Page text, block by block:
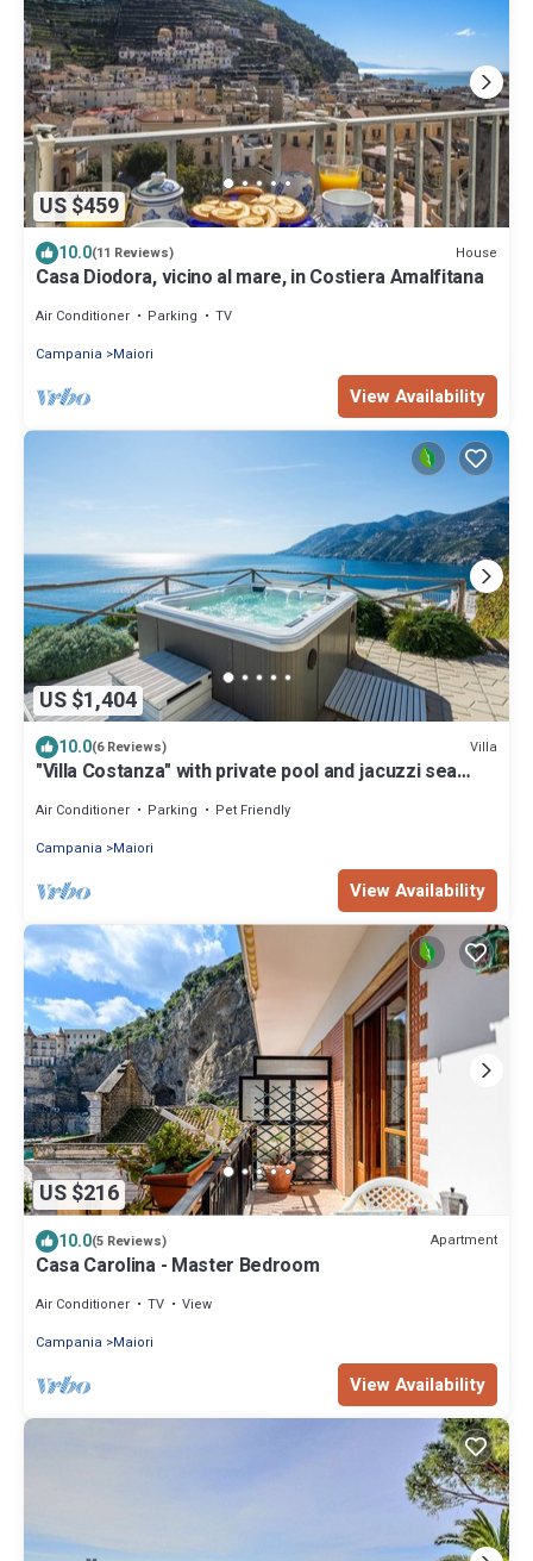
US $459
10.0(11 Reviews) House
Casa Diodora, vicino al mare, in Costiera Amalfitana
Air Conditioner Parking
TV
Campania
Maiori
View Availability
US $1,404
10.0(6 Reviews) Villa
"Villa Costanza" with private pool and jacuzzi sea
Air Conditioner Parking
Pet Friendly
Campania
Maiori
View Availability
US $216
10.0(5 Reviews) Apartment
Casa Carolina - Master Bedroom
Air Conditioner TV
View
Campania
Maiori
View Availability